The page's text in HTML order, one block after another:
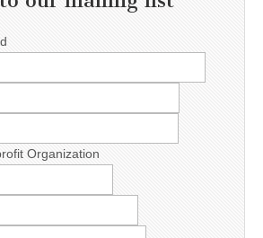
Organization